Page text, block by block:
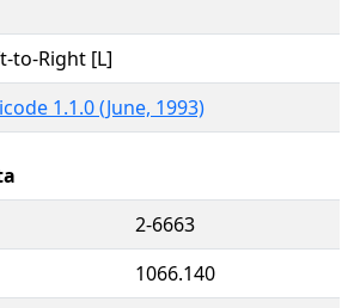
to-Right [L]
1.1.0 (June, 1993)
2-6663
1066.140